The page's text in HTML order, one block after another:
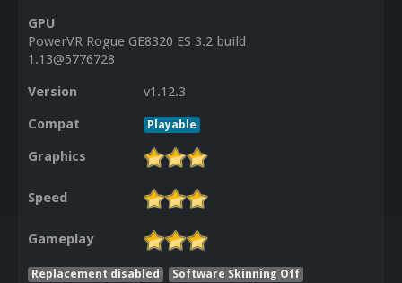
GPU
PowerVR Rogue GE8320 ES 3.2 build
1.13@5776728
Version
v1.12.3
Compat
Playable
Graphics
Speed
Gameplay
Replacement disabled
Software Skinning Off